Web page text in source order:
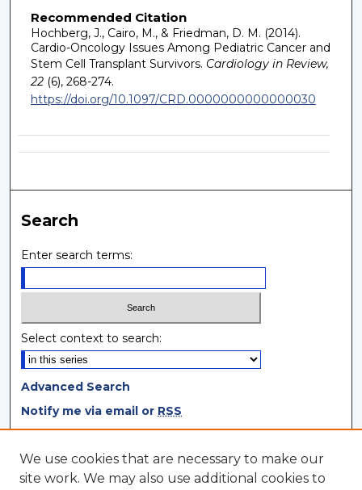
Recommended Citation
Hochberg, J., Cairo, M., & Friedman, D. M. (2014).
Cardio-Oncology Issues Among Pediatric Cancer and
Stem Cell Transplant Survivors. Cardiology in Review,
22(6), 268-274.
https://doi.org/10.1097/CRD.0000000000000030
Search
Enter search terms:
Select context to search:
Advanced Search
Notify me via email or RSS
Browse
Collections
We use cookies that are necessary to make our
site work. We may also use additional cookies to